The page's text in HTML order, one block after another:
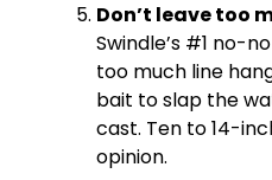
Don’t leave too
Swindle’s #1 no-
too much line
bait to slap the
cast. Ten to 14-
opinion.